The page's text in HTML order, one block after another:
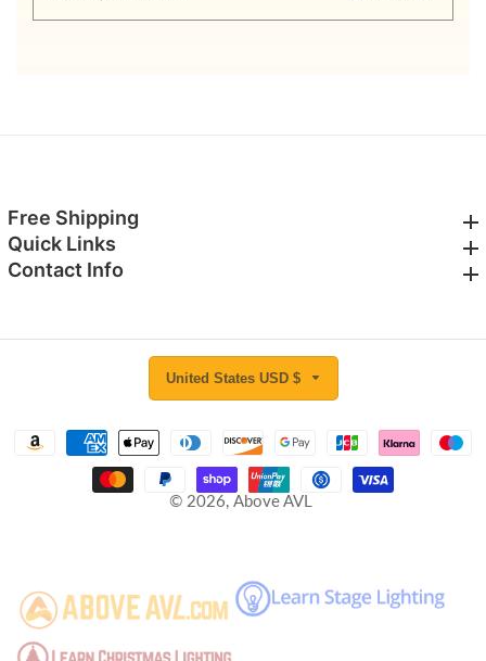
Free Shipping
Quick Links
Contact Info
© 2026, Above AVL
United States USD $